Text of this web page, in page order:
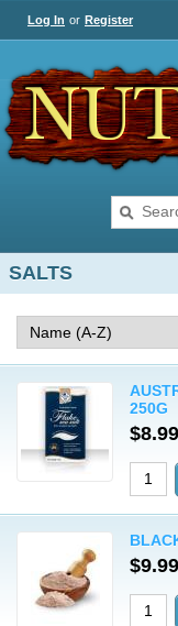
Log In or Register
SALTS
250G
$8.99
$9.99